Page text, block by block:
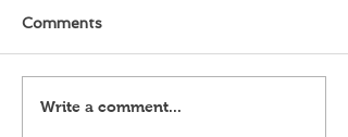
Comments
Write a comment...